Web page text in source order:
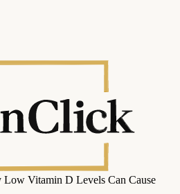
Low Vitamin D Levels Can Cause